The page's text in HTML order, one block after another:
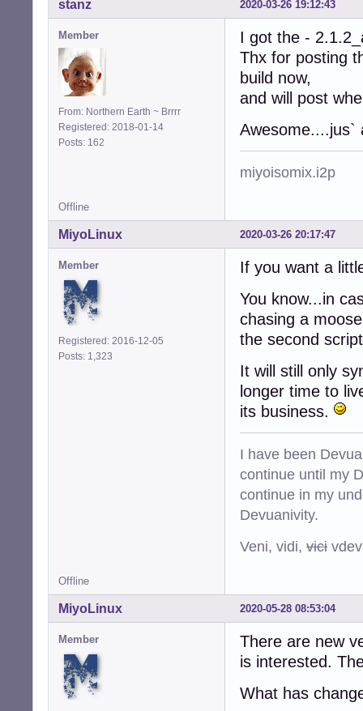
2020-03-26 19:12:43
stanz
Member
From: Northern Earth ~ Brrrr
Registered: 2018-01-14
Posts: 162
I got the -
Thx for posting
build now,
and will post
Awesome....jus`
miyoisomix.i2p
Offline
2020-03-26 20:17:47
MiyoLinux
Member
Registered: 2016-12-05
Posts: 1,323
If you want a
You know...in
chasing a
the second
It will still only
longer time to
its business.
I have been
continue until my
continue in my
Devuanivity.
Veni, vidi, vici
Offline
2020-05-28 08:53:04
MiyoLinux
Member
There are new
is interested.
What has